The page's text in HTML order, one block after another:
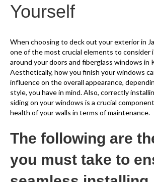
Yourself
When choosing to deck out your exterior in
one of the most crucial elements to consider
around your doors and fiberglass windows in
Aesthetically, how you finish your windows
influence on the overall appearance,
style, you have in mind. Also, correctly
siding on your windows is a crucial
health of your walls in terms of maintenance.
The following are
you must take to